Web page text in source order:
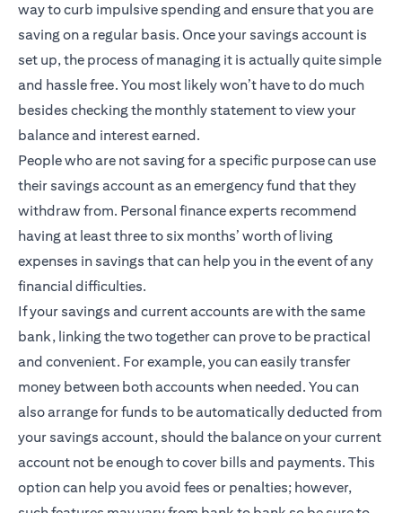
way to curb impulsive spending and ensure that you are
saving on a regular basis. Once your savings account is
set up, the process of managing it is actually quite simple
and hassle free. You most likely won’t have to do much
besides checking the monthly statement to view your
balance and interest earned.
People who are not saving for a specific purpose can use
their savings account as an emergency fund that they
withdraw from. Personal finance experts recommend
having at least three to six months’ worth of living
expenses in savings that can help you in the event of any
financial difficulties.
If your savings and current accounts are with the same
bank, linking the two together can prove to be practical
and convenient. For example, you can easily transfer
money between both accounts when needed. You can
also arrange for funds to be automatically deducted from
your savings account, should the balance on your current
account not be enough to cover bills and payments. This
option can help you avoid fees or penalties; however,